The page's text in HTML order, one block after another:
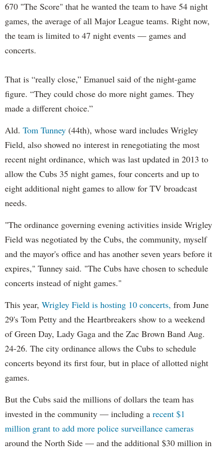
670 "The Score" that he wanted the team to have 54 night
games, the average of all Major League teams. Right now,
the team is limited to 47 night events — games and
concerts.
That is “really close,” Emanuel said of the night-game
figure. “They could chose do more night games. They
made a different choice.”
Ald. Tom Tunney (44th), whose ward includes Wrigley
Field, also showed no interest in renegotiating the most
recent night ordinance, which was last updated in 2013 to
allow the Cubs 35 night games, four concerts and up to
eight additional night games to allow for TV broadcast
needs.
"The ordinance governing evening activities inside Wrigley
Field was negotiated by the Cubs, the community, myself
and the mayor's office and has another seven years before it
expires," Tunney said. "The Cubs have chosen to schedule
concerts instead of night games."
This year, Wrigley Field is hosting 10 concerts, from June
29's Tom Petty and the Heartbreakers show to a weekend
of Green Day, Lady Gaga and the Zac Brown Band Aug.
24-26. The city ordinance allows the Cubs to schedule
concerts beyond its first four, but in place of allotted night
games.
But the Cubs said the millions of dollars the team has
invested in the community — including a recent $1
million grant to add more police surveillance cameras
around the North Side — and the additional $30 million in